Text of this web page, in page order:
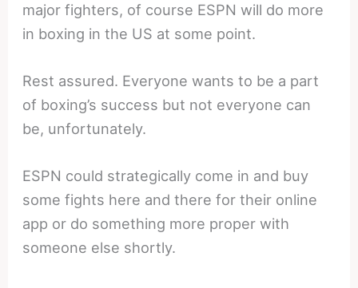
major fighters, of course ESPN will do more
in boxing in the US at some point.
Rest assured. Everyone wants to be a part
of boxing’s success but not everyone can
be, unfortunately.
ESPN could strategically come in and buy
some fights here and there for their online
app or do something more proper with
someone else shortly.